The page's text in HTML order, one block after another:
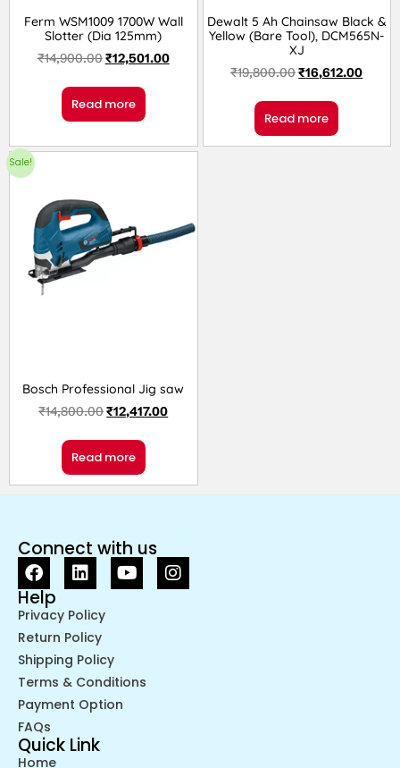
Ferm WSM1009 1700W Wall
Slotter (Dia 125mm)
₹14,900.00₹12,501.00
Read more
Dewalt 5 Ah Chainsaw Black &
Yellow (Bare Tool), DCM565N-
XJ
₹19,800.00₹16,612.00
Read more
Sale!
Bosch Professional Jig saw
₹14,800.00₹12,417.00
Read more
Connect with us
Help
Privacy Policy
Return Policy
Shipping Policy
Terms & Conditions
Payment Option
FAQs
Quick Link
Home